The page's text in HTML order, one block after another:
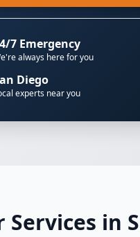
7 Emergency
always here for you
Diego
experts near you
Services in